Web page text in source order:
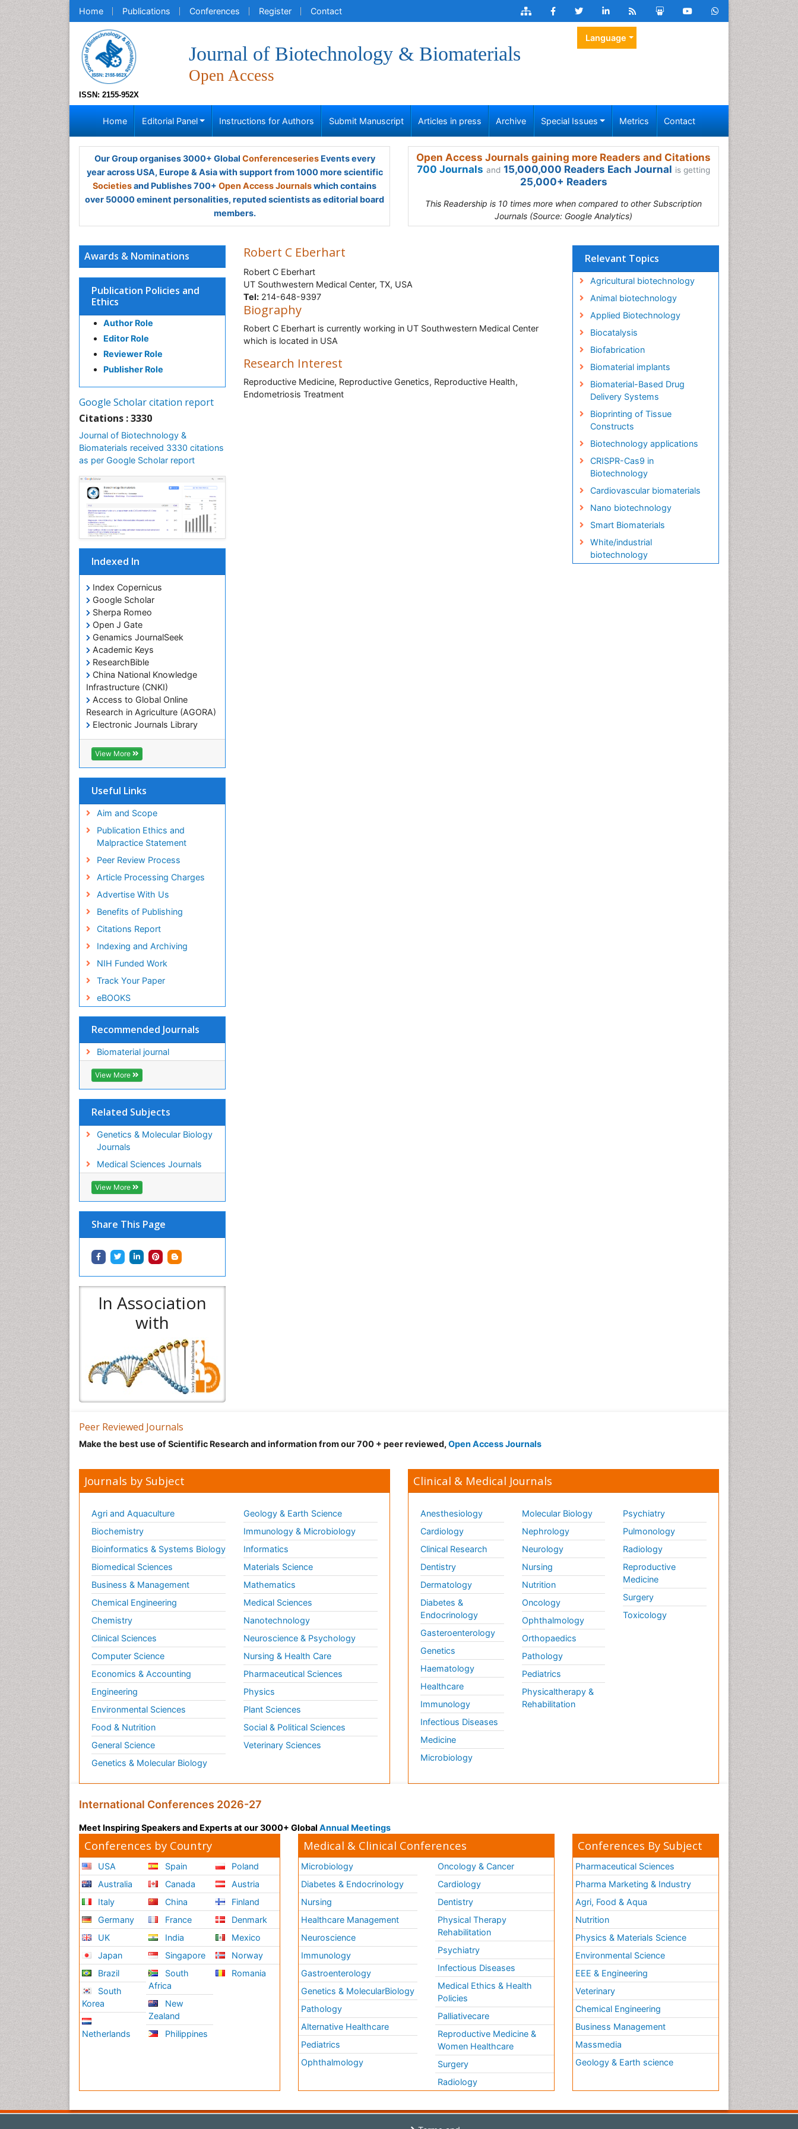
Home Publications Conferences Register Contact
ISSN: 2155-952X
Journal of Biotechnology & Biomaterials
Open Access
Language
Home Editorial Panel Instructions for Authors Submit Manuscript Articles in press Archive Special Issues Metrics Contact
Our Group organises 3000+ Global ConferenceseriesEvents every
year across USA, Europe & Asia with support from 1000 more scientific
Societiesand Publishes 700+ Open Access Journalswhich contains
over 50000 eminent personalities, reputed scientists as editorial board
members.
Open Access Journals gaining more Readers and Citations
700 Journals and 15,000,000 Readers Each Journal is getting
25,000+ Readers
This Readership is 10 times more when compared to other Subscription
Journals (Source: Google Analytics)
Awards & Nominations
Publication Policies and
Ethics
Author Role
Editor Role
Reviewer Role
Publisher Role
Google Scholar citation report
Citations : 3330
Journal of Biotechnology &
Biomaterials received 3330 citations
as per Google Scholar report
Indexed In
Index Copernicus
Google Scholar
Sherpa Romeo
Open J Gate
Genamics JournalSeek
Academic Keys
ResearchBible
China National Knowledge
Infrastructure (CNKI)
Access to Global Online
Research in Agriculture (AGORA)
Electronic Journals Library
RefSeek
Hamdard University
EBSCO A-Z
SWB online catalog
Publons
Education and Research
Euro Pub
ICMJE
View More
Useful Links
Aim and Scope
Publication Ethics and
Malpractice Statement
Peer Review Process
Article Processing Charges
Advertise With Us
Benefits of Publishing
Citations Report
Indexing and Archiving
NIH Funded Work
Track Your Paper
eBOOKS
Recommended Journals
Biomaterial journal
View More
Related Subjects
Genetics & Molecular Biology
Journals
Medical Sciences Journals
View More
Share This Page
In Association
with
Robert C Eberhart
Robert C Eberhart
UT Southwestern Medical Center, TX, USA
Tel: 214-648-9397
Biography
Robert C Eberhart is currently working in UT Southwestern Medical Center
which is located in USA
Research Interest
Reproductive Medicine, Reproductive Genetics, Reproductive Health,
Endometriosis Treatment
Relevant Topics
Agricultural biotechnology
Animal biotechnology
Applied Biotechnology
Biocatalysis
Biofabrication
Biomaterial implants
Biomaterial-Based Drug
Delivery Systems
Bioprinting of Tissue
Constructs
Biotechnology applications
CRISPR-Cas9 in
Biotechnology
Cardiovascular biomaterials
Nano biotechnology
Smart Biomaterials
White/industrial
biotechnology
Peer Reviewed Journals
Make the best use of Scientific Research and information from our 700 + peer reviewed, Open Access Journals
Journals by Subject
Agri and Aquaculture
Biochemistry
Bioinformatics & Systems Biology
Biomedical Sciences
Business & Management
Chemical Engineering
Chemistry
Clinical Sciences
Computer Science
Economics & Accounting
Engineering
Environmental Sciences
Food & Nutrition
General Science
Genetics & Molecular Biology
Geology & Earth Science
Immunology & Microbiology
Informatics
Materials Science
Mathematics
Medical Sciences
Nanotechnology
Neuroscience & Psychology
Nursing & Health Care
Pharmaceutical Sciences
Physics
Plant Sciences
Social & Political Sciences
Veterinary Sciences
Clinical & Medical Journals
Anesthesiology
Cardiology
Clinical Research
Dentistry
Dermatology
Diabetes &
Endocrinology
Gasteroenterology
Genetics
Haematology
Healthcare
Immunology
Infectious Diseases
Medicine
Microbiology
Molecular Biology
Nephrology
Neurology
Nursing
Nutrition
Oncology
Ophthalmology
Orthopaedics
Pathology
Pediatrics
Physicaltherapy &
Rehabilitation
Psychiatry
Pulmonology
Radiology
Reproductive
Medicine
Surgery
Toxicology
International Conferences 2026-27
Meet Inspiring Speakers and Experts at our 3000+ Global Annual Meetings
Conferences by Country
USA
Australia
Italy
Germany
UK
Japan
Brazil
South
Korea
Netherlands
Spain
Canada
China
France
India
Singapore
South
Africa
New
Zealand
Philippines
Poland
Austria
Finland
Denmark
Mexico
Norway
Romania
Medical & Clinical Conferences
Microbiology
Diabetes & Endocrinology
Nursing
Healthcare Management
Neuroscience
Immunology
Gastroenterology
Genetics & MolecularBiology
Pathology
Alternative Healthcare
Pediatrics
Ophthalmology
Oncology & Cancer
Cardiology
Dentistry
Physical Therapy
Rehabilitation
Psychiatry
Infectious Diseases
Medical Ethics & Health
Policies
Palliativecare
Reproductive Medicine &
Women Healthcare
Surgery
Radiology
Conferences By Subject
Pharmaceutical Sciences
Pharma Marketing & Industry
Agri, Food & Aqua
Nutrition
Physics & Materials Science
Environmental Science
EEE & Engineering
Veterinary
Chemical Engineering
Business Management
Massmedia
Geology & Earth science